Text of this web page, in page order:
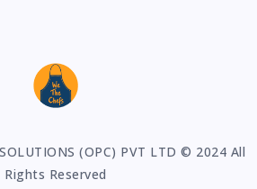
(OPC) PVT LTD © 2024 All
Rights Reserved